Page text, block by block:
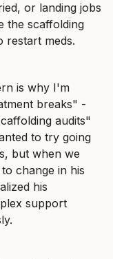
or landing jobs
the scaffolding
restart meds.
is why I'm
breaks" -
audits"
to try going
but when we
change in his
his
support